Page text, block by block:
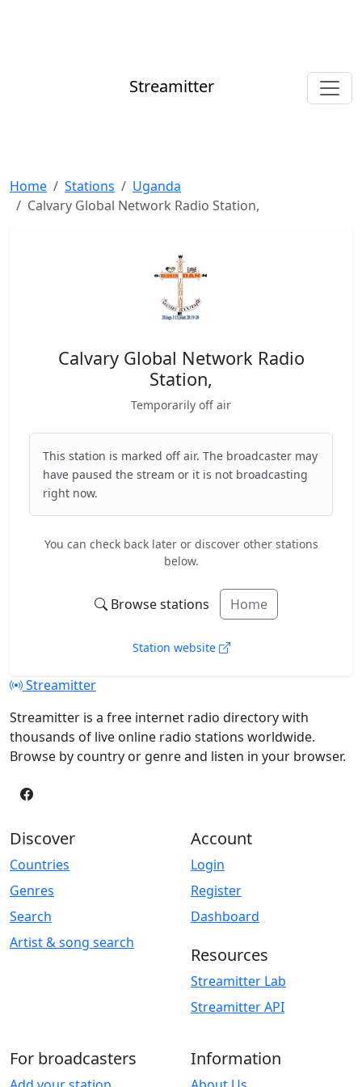
Streamitter
Home Stations
Uganda
Calvary Global Network Radio Station,
Calvary Global Network Radio
Station,
Temporarily off air
This station is marked off air. The broadcaster may
have paused the stream or it is not broadcasting
right now.
You can check back later or discover other stations
below.
Browse stations Home
Station website
Streamitter
Streamitter is a free internet radio directory with
thousands of live online radio stations worldwide.
Browse by country or genre and listen in your browser.
Discover
Countries
Genres
Search
Artist & song search
Account
Login
Register
Dashboard
Resources
Streamitter Lab
Streamitter API
For broadcasters Information